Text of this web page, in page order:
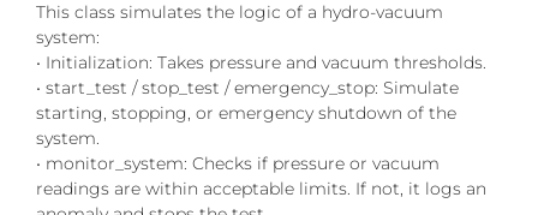
This class simulates the logic of a hydro-vacuum
system:
• Initialization: Takes pressure and vacuum thresholds.
• start_test / stop_test / emergency_stop: Simulate
starting, stopping, or emergency shutdown of the
system.
• monitor_system: Checks if pressure or vacuum
readings are within acceptable limits. If not, it logs an